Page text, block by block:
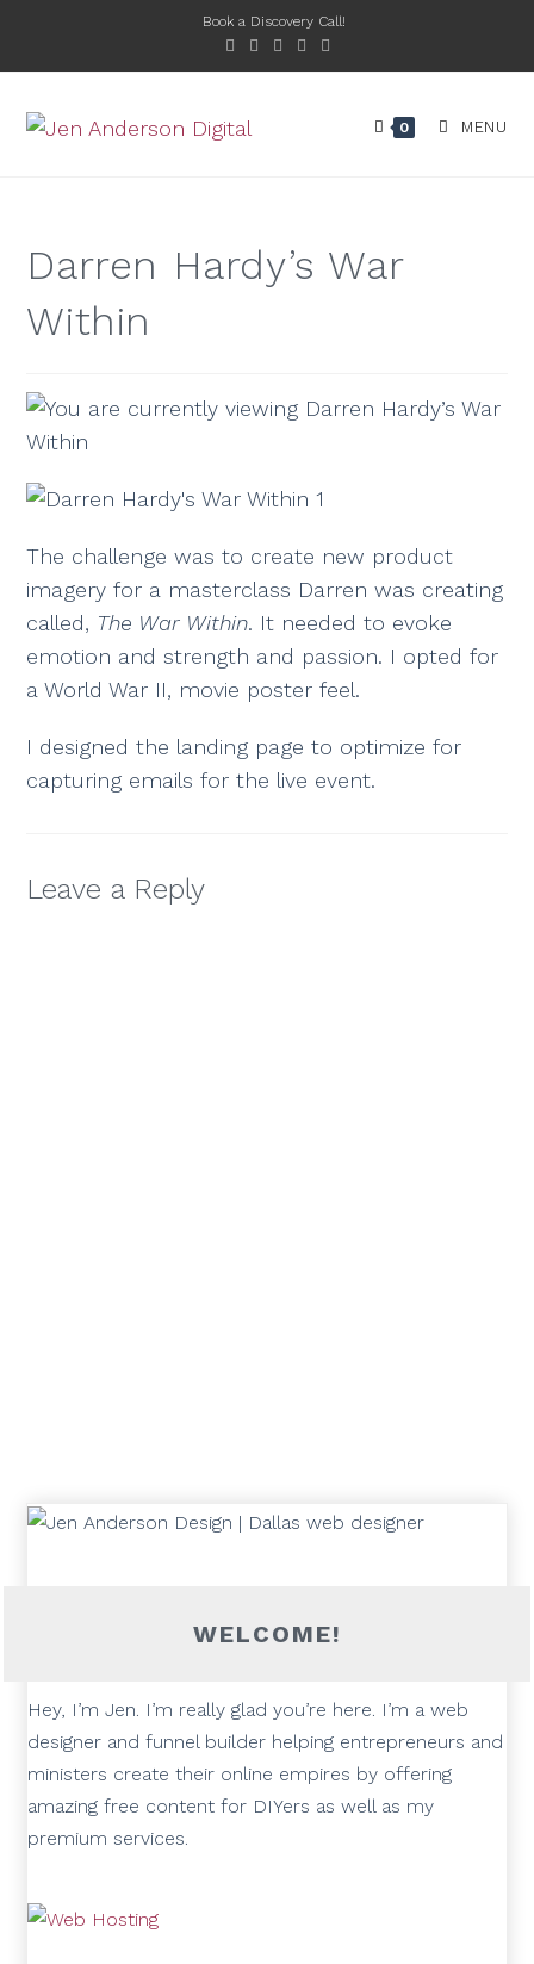
Book a Discovery Call!
0 MENU
Darren Hardy’s War
Within
The challenge was to create new product
imagery for a masterclass Darren was creating
called, The War Within. It needed to evoke
emotion and strength and passion. I opted for
a World War II, movie poster feel.
I designed the landing page to optimize for
capturing emails for the live event.
Leave a Reply
WELCOME!
Hey, I’m Jen. I’m really glad you’re here. I’m a web
designer and funnel builder helping entrepreneurs and
ministers create their online empires by offering
amazing free content for DIYers as well as my
premium services.